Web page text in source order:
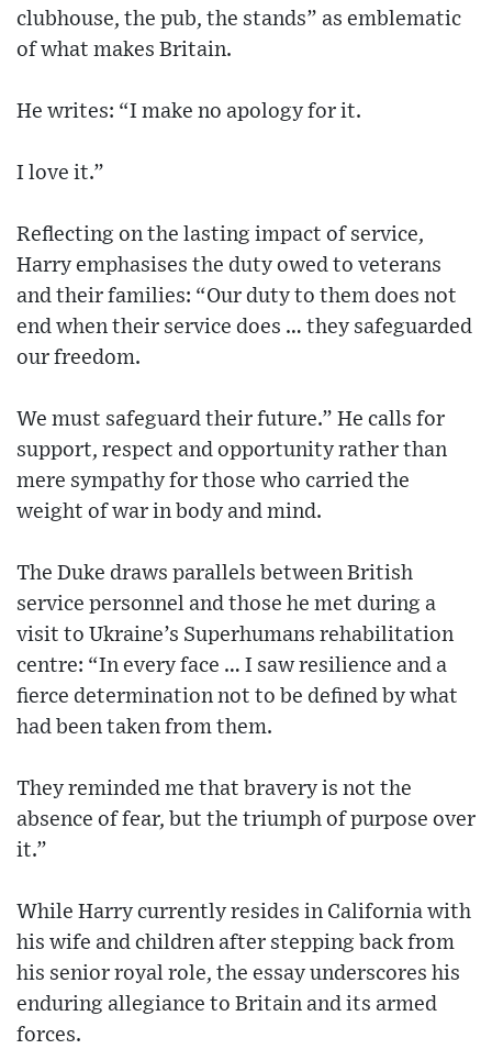
clubhouse, the pub, the stands” as emblematic
of what makes Britain.
He writes: “I make no apology for it.
I love it.”
Reflecting on the lasting impact of service,
Harry emphasises the duty owed to veterans
and their families: “Our duty to them does not
end when their service does … they safeguarded
our freedom.
We must safeguard their future.” He calls for
support, respect and opportunity rather than
mere sympathy for those who carried the
weight of war in body and mind.
The Duke draws parallels between British
service personnel and those he met during a
visit to Ukraine’s Superhumans rehabilitation
centre: “In every face … I saw resilience and a
fierce determination not to be defined by what
had been taken from them.
They reminded me that bravery is not the
absence of fear, but the triumph of purpose over
it.”
While Harry currently resides in California with
his wife and children after stepping back from
his senior royal role, the essay underscores his
enduring allegiance to Britain and its armed
forces.